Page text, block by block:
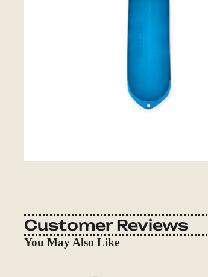
Customer Reviews
You May Also Like